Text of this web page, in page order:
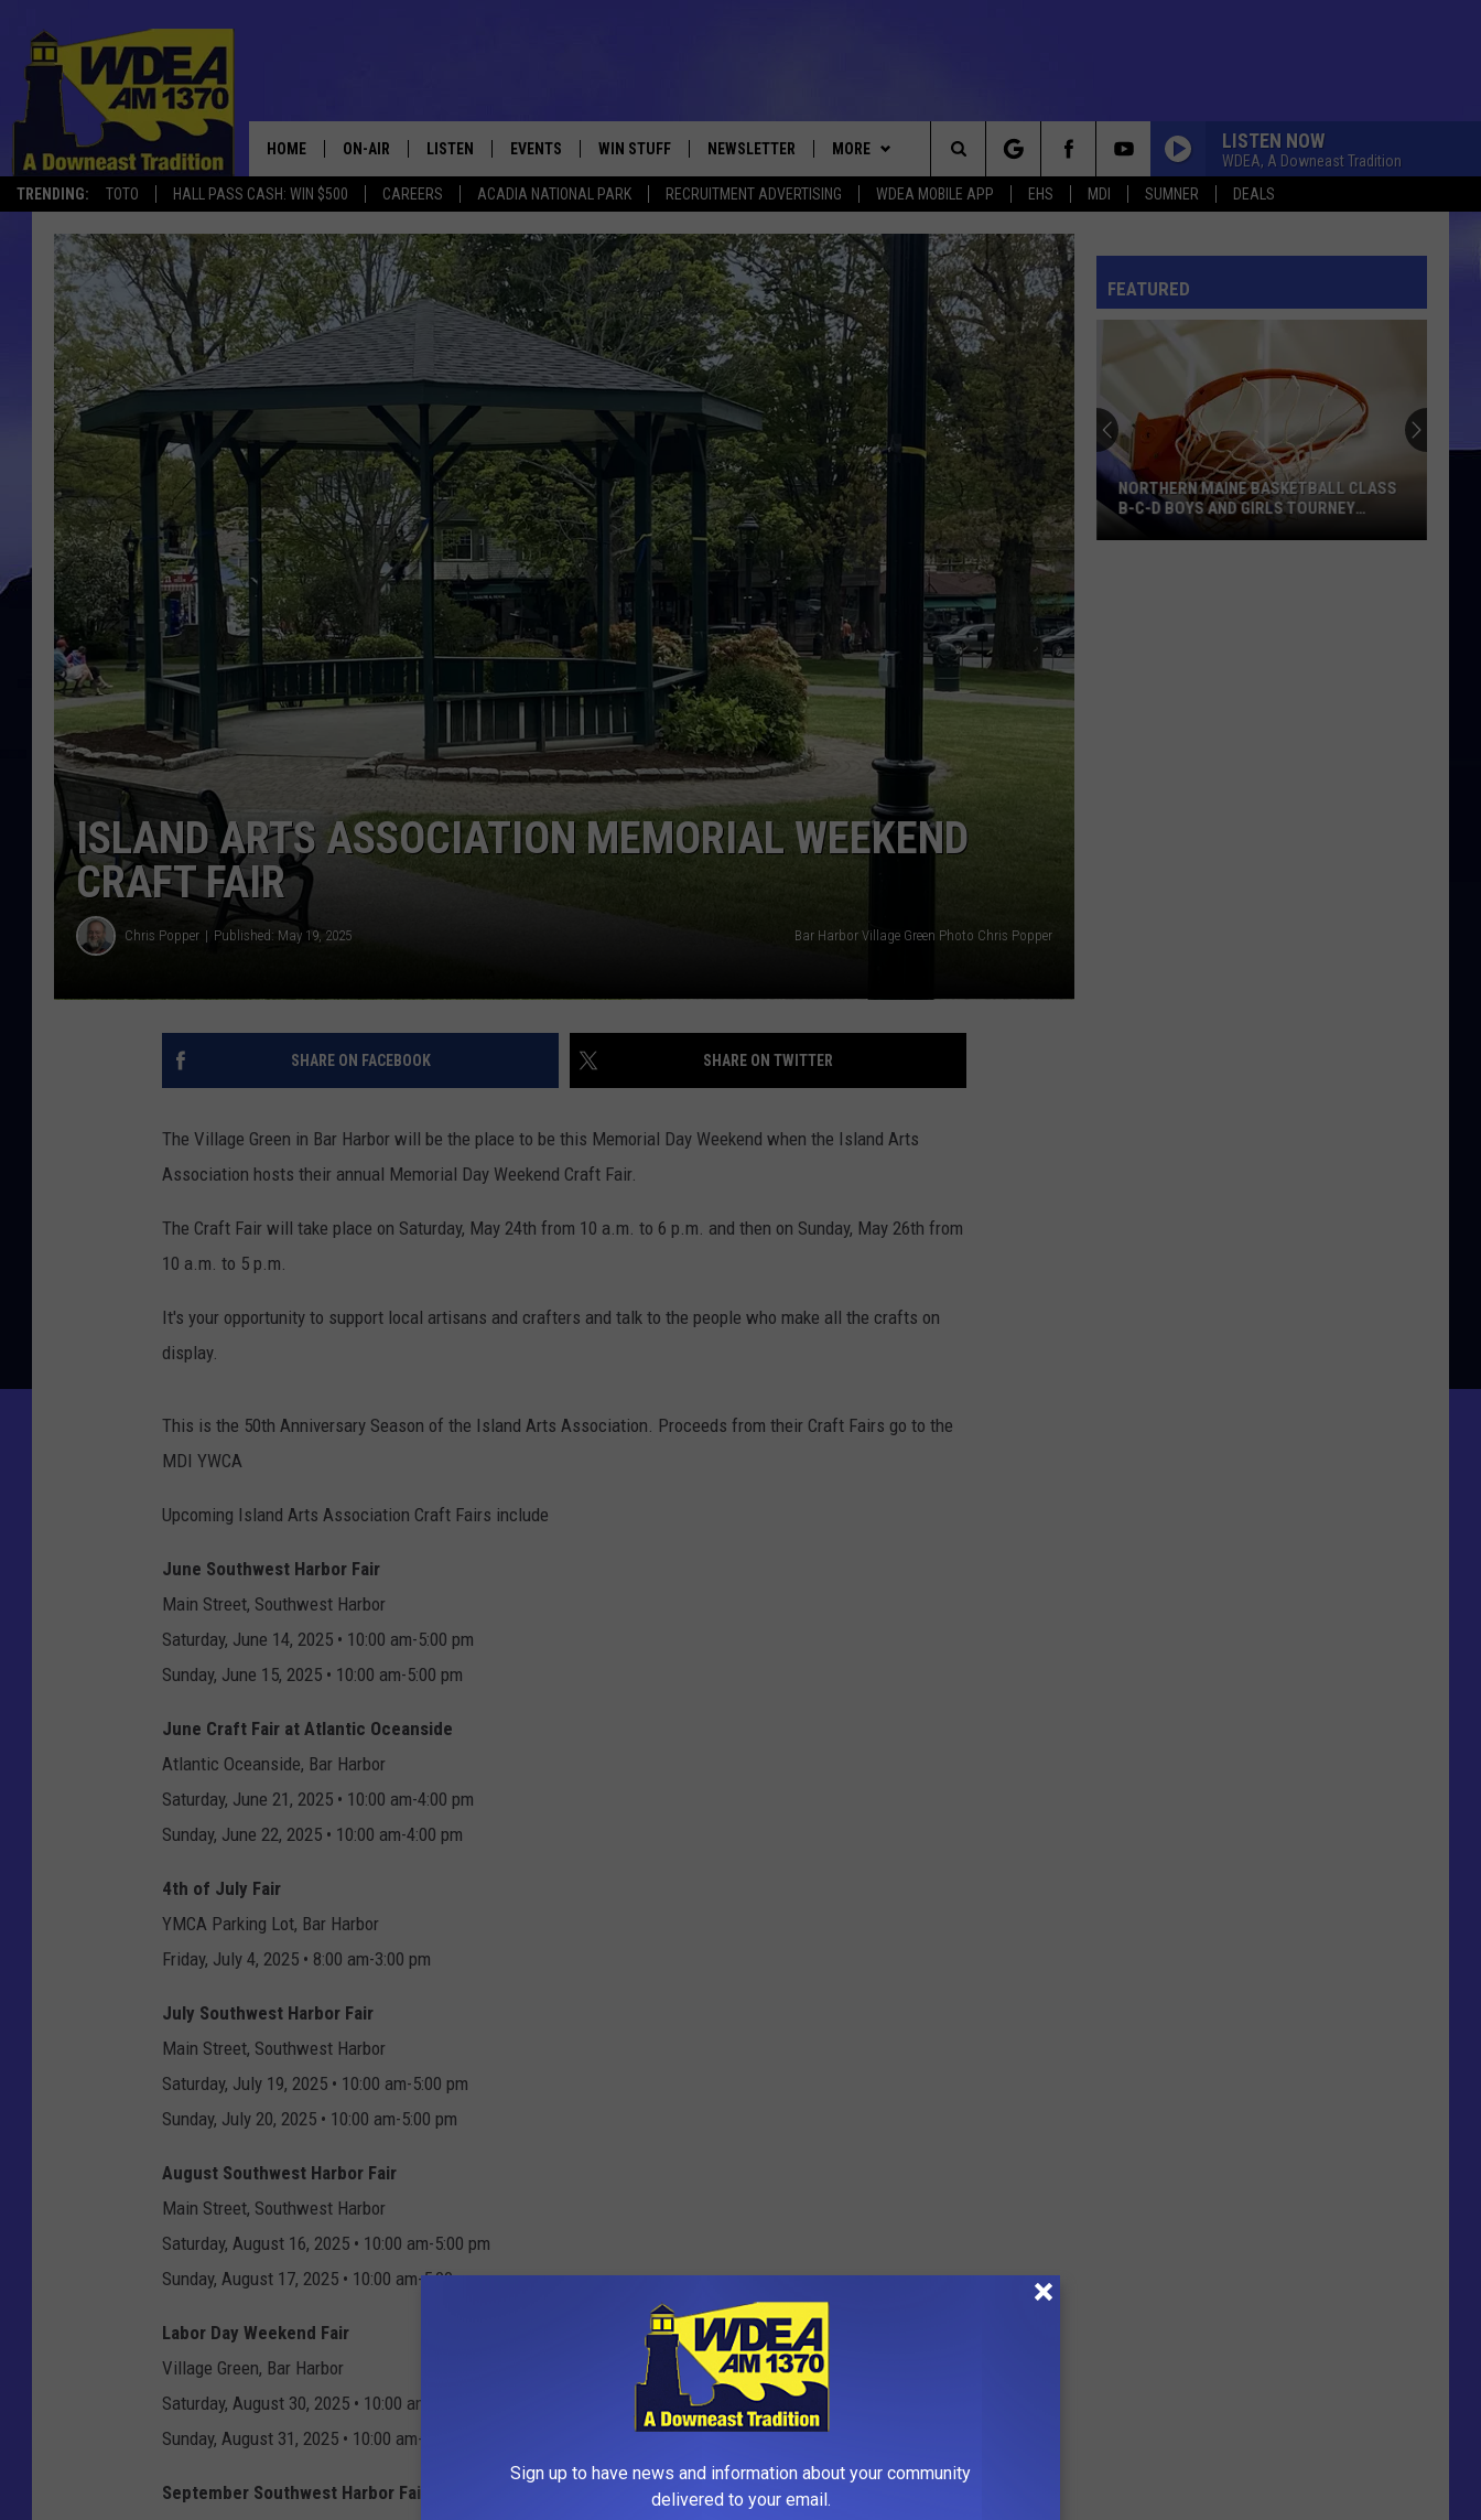
TRENDING: TOTO HALL PASS CASH: WIN $500 CAREERS ACADIA NATIONAL PARK RECRUITMENT ADVERTISING WDEA MOBILE APP EHS MDI SUMNER DEALS
HOME ON-AIR
SCHEDULE
LISTEN
LISTEN LIVE
MOBILE
EVENTS WIN STUFF
CONTESTS VIEW ALL CONTESTS
CONTEST RULES
NEWSLETTER MORE
DEALS
CONTACT
ADVERTISE
FEEDBACK
HELP
JOBS WITH US
WEB MARKETING
LISTEN NOW
WDEA, A Downeast Tradition
Search
The
Site
ISLAND ARTS ASSOCIATION MEMORIAL WEEKEND
CRAFT FAIR
Chris Popper Published: May 19, 2025 Bar Harbor Village Green Photo Chris Popper
SHARE ON FACEBOOK SHARE ON TWITTER
The Village Green in Bar Harbor will be the place to be this Memorial Day Weekend when the Island Arts
Association hosts their annual Memorial Day Weekend Craft Fair.
The Craft Fair will take place on Saturday, May 24th from 10 a.m. to 6 p.m. and then on Sunday, May 26th from
10 a.m. to 5 p.m.
It's your opportunity to support local artisans and crafters and talk to the people who make all the crafts on
display.
This is the 50th Anniversary Season of the Island Arts Association. Proceeds from their Craft Fairs go to the
MDI YWCA
Upcoming Island Arts Association Craft Fairs include
June Southwest Harbor Fair
Main Street, Southwest Harbor
Saturday, June 14, 2025 • 10:00 am-5:00 pm
Sunday, June 15, 2025 • 10:00 am-5:00 pm
June Craft Fair at Atlantic Oceanside
Atlantic Oceanside, Bar Harbor
Saturday, June 21, 2025 • 10:00 am-4:00 pm
Sunday, June 22, 2025 • 10:00 am-4:00 pm
4th of July Fair
YMCA Parking Lot, Bar Harbor
Friday, July 4, 2025 • 8:00 am-3:00 pm
July Southwest Harbor Fair
Main Street, Southwest Harbor
Saturday, July 19, 2025 • 10:00 am-5:00 pm
Sunday, July 20, 2025 • 10:00 am-5:00 pm
August Southwest Harbor Fair
Main Street, Southwest Harbor
Saturday, August 16, 2025 • 10:00 am-5:00 pm
Sunday, August 17, 2025 • 10:00 am-5:00 pm
Labor Day Weekend Fair
Village Green, Bar Harbor
Saturday, August 30, 2025 • 10:00 am-6:00 pm
Sunday, August 31, 2025 • 10:00 am-5:00 pm
September Southwest Harbor Fair
FEATURED
NORTHERN MAINE BASKETBALL CLASS
B-C-D BOYS AND GIRLS TOURNEY
Sign up to have news and information about your community
delivered to your email.